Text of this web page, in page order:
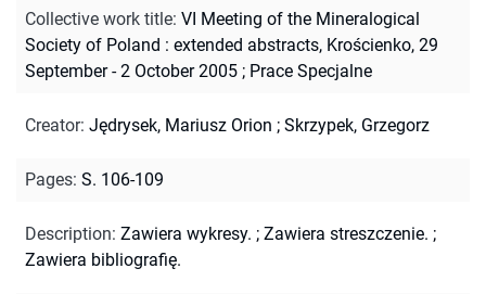
Collective work title: VI Meeting of the Mineralogical
Society of Poland : extended abstracts, Krościenko, 29
September - 2 October 2005 ; Prace Specjalne
Creator: Jędrysek, Mariusz Orion ; Skrzypek, Grzegorz
Pages: S. 106-109
Description: Zawiera wykresy. ; Zawiera streszczenie. ;
Zawiera bibliografię.